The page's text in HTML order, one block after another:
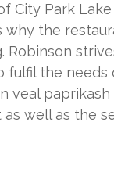
City Park
why the
the needs
veal
well as the